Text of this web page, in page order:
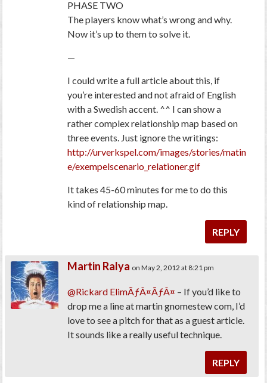
PHASE TWO
The players know what’s wrong and why.
Now it’s up to them to solve it.
—
I could write a full article about this, if
you’re interested and not afraid of English
with a Swedish accent. ^^ I can show a
rather complex relationship map based on
three events. Just ignore the writings:
http://urverkspel.com/images/stories/matin
e/exempelscenario_relationer.gif
It takes 45-60 minutes for me to do this
kind of relationship map.
REPLY
Martin Ralya on May 2, 2012 at 8:21 pm
@Rickard ElimÃƒÂ¤ÃƒÂ¤ – If you’d like to
drop me a line at martin gnomestew com, I’d
love to see a pitch for that as a guest article.
It sounds like a really useful technique.
REPLY